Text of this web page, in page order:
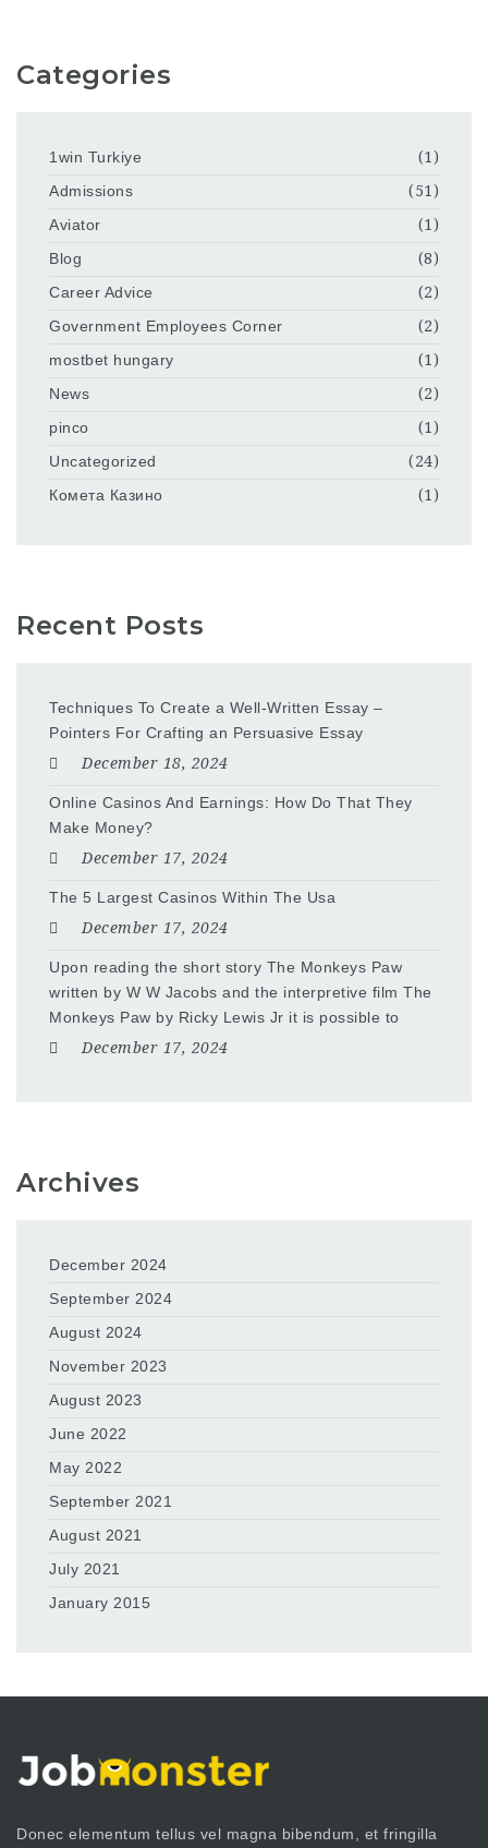
Categories
1win Turkiye
(1)
Admissions
(51)
Aviator
(1)
Blog
(8)
Career Advice
(2)
Government Employees Corner
(2)
mostbet hungary
(1)
News
(2)
pinco
(1)
Uncategorized
(24)
Комета Казино
(1)
Recent Posts
Techniques To Create a Well-Written Essay –
Pointers For Crafting an Persuasive Essay
December 18, 2024
Online Casinos And Earnings: How Do That They
Make Money?
December 17, 2024
The 5 Largest Casinos Within The Usa
December 17, 2024
Upon reading the short story The Monkeys Paw
written by W W Jacobs and the interpretive film The
Monkeys Paw by Ricky Lewis Jr it is possible to
December 17, 2024
Archives
December 2024
September 2024
August 2024
November 2023
August 2023
June 2022
May 2022
September 2021
August 2021
July 2021
January 2015
Donec elementum tellus vel magna bibendum, et fringilla